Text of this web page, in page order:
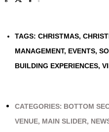
TAGS: CHRISTMAS,
MANAGEMENT, EVENTS,
BUILDING EXPERIENCES,
CATEGORIES: BOTTOM
VENUE, MAIN SLIDER,